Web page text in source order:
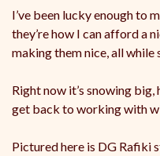
I’ve been lucky enough to
they’re how I can afford a
making them nice, all while
Right now it’s snowing big,
get back to working with
Pictured here is DG Rafiki